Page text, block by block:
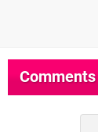
Comments